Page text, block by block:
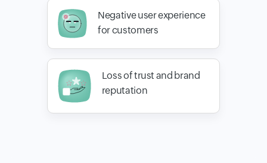
Negative user experience
for customers
Loss of trust and brand
reputation